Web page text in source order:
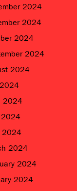
2024
2024
2024
2024
2024
2024
2024
2024
2024
2024
2024